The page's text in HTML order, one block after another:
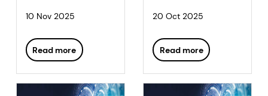
10 Nov 2025
Read more
20 Oct 2025
Read more